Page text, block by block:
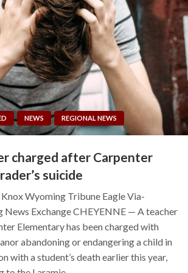
NEWS REGIONAL NEWS
charged after Carpenter
suicide
Knox Wyoming Tribune Eagle Via-
News Exchange CHEYENNE — A teacher
Elementary has been charged with
abandoning or endangering a child in
with a student’s death earlier this year,